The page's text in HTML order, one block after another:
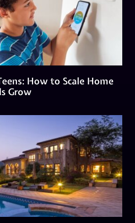
How to Scale Home
Grow